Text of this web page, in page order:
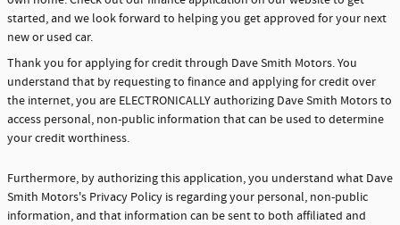
started, and we look forward to helping you get approved for your next
new or used car.
Thank you for applying for credit through Dave Smith Motors. You
understand that by requesting to finance and applying for credit over
the internet, you are ELECTRONICALLY authorizing Dave Smith Motors to
access personal, non-public information that can be used to determine
your credit worthiness.
Furthermore, by authorizing this application, you understand what Dave
Smith Motors's Privacy Policy is regarding your personal, non-public
information, and that information can be sent to both affiliated and